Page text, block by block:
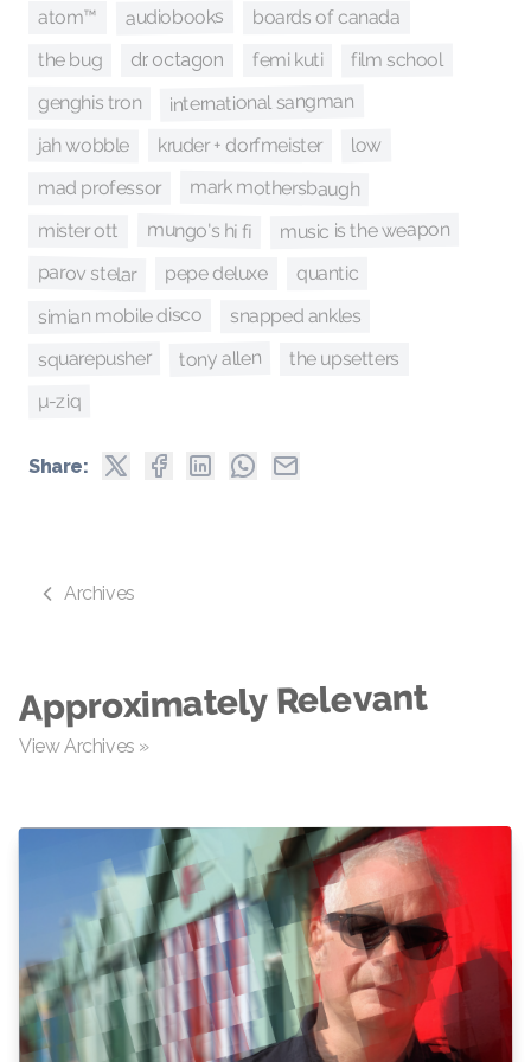
atom™ audiobooks boards of canada
the bug dr. octagon femi kuti film school
genghis tron international sangman
jah wobble kruder + dorfmeister low
mad professor mark mothersbaugh
mister ott mungo's hi fi music is the weapon
parov stelar pepe deluxe quantic
simian mobile disco snapped ankles
squarepusher tony allen the upsetters
µ-ziq
Share:
Archives
Approximately Relevant
View Archives »